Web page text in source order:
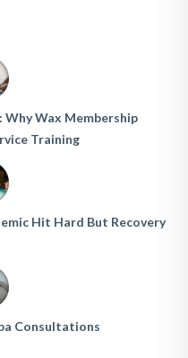
Why Wax Membership
Training
Hit Hard But Recovery
Consultations